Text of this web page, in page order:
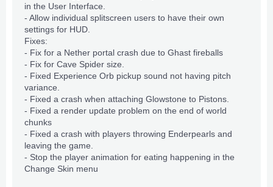
in the User Interface
- Allow individual splitscreen users to have their own
settings for HUD.
Fixes:
- Fix for a Nether portal crash due to Ghast fireballs
- Fix for Cave Spider size.
- Fixed Experience Orb pickup sound not having pitch
variance.
- Fixed a crash when attaching Glowstone to Pistons.
- Fixed a render update problem on the end of world
chunks
- Fixed a crash with players throwing Enderpearls and
leaving the game.
- Stop the player animation for eating happening in the
Change Skin menu